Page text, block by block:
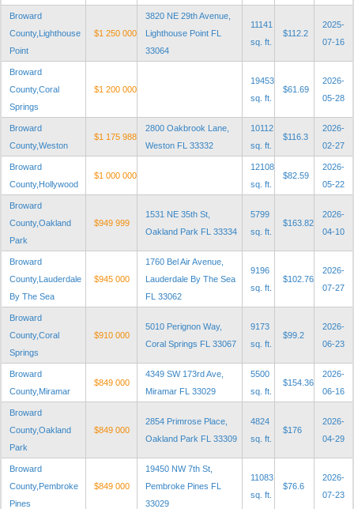
Broward
County,Lighthouse
Point
$1 250 000
3820 NE 29th Avenue,
Lighthouse Point FL
33064
11141
sq. ft.
$112.2
2025-
07-16
Broward
County,Coral
Springs
$1 200 000
19453
sq. ft.
$61.69
2026-
05-28
Broward
County,Weston
$1 175 988
2800 Oakbrook Lane,
Weston FL 33332
10112
sq. ft.
$116.3
2026-
02-27
Broward
County,Hollywood
$1 000 000
12108
sq. ft.
$82.59
2026-
05-22
Broward
County,Oakland
Park
$949 999
1531 NE 35th St,
Oakland Park FL 33334
5799
sq. ft.
$163.82
2026-
04-10
Broward
County,Lauderdale
By The Sea
$945 000
1760 Bel Air Avenue,
Lauderdale By The Sea
FL 33062
9196
sq. ft.
$102.76
2026-
07-27
Broward
County,Coral
Springs
$910 000
5010 Perignon Way,
Coral Springs FL 33067
9173
sq. ft.
$99.2
2026-
06-23
Broward
County,Miramar
$849 000
4349 SW 173rd Ave,
Miramar FL 33029
5500
sq. ft.
$154.36
2026-
06-16
Broward
County,Oakland
Park
$849 000
2854 Primrose Place,
Oakland Park FL 33309
4824
sq. ft.
$176
2026-
04-29
Broward
County,Pembroke
Pines
$849 000
19450 NW 7th St,
Pembroke Pines FL
33029
11083
sq. ft.
$76.6
2026-
07-23